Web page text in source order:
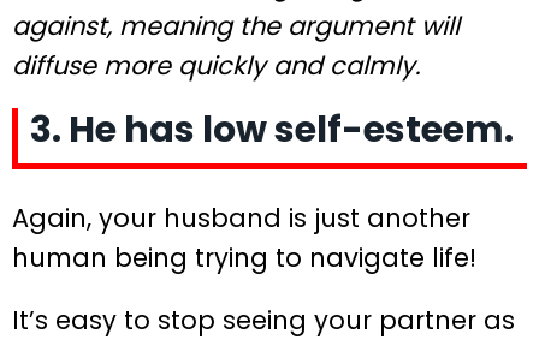
against, meaning the argument will
diffuse more quickly and calmly.
3. He has low self-esteem.
Again, your husband is just another
human being trying to navigate life!
It’s easy to stop seeing your partner as